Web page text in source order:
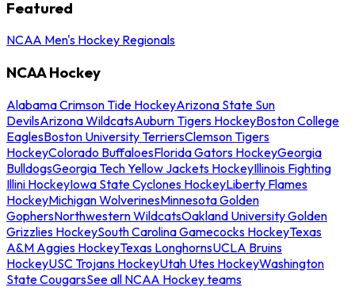
Featured
NCAA Men's Hockey Regionals
NCAA Hockey
Alabama Crimson Tide HockeyArizona State Sun
DevilsArizona WildcatsAuburn Tigers HockeyBoston College
EaglesBoston University TerriersClemson Tigers
HockeyColorado BuffaloesFlorida Gators HockeyGeorgia
BulldogsGeorgia Tech Yellow Jackets HockeyIllinois Fighting
Illini HockeyIowa State Cyclones HockeyLiberty Flames
HockeyMichigan WolverinesMinnesota Golden
GophersNorthwestern WildcatsOakland University Golden
Grizzlies HockeySouth Carolina Gamecocks HockeyTexas
A&M Aggies HockeyTexas LonghornsUCLA Bruins
HockeyUSC Trojans HockeyUtah Utes HockeyWashington
State CougarsSee all NCAA Hockey teams